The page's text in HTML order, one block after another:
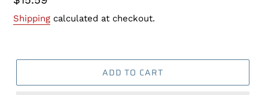
price
Shipping calculated at checkout.
ADD TO CART